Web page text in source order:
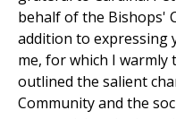
behalf of the Bishops'
addition to expressing
me, for which I warmly
outlined the salient
Community and the